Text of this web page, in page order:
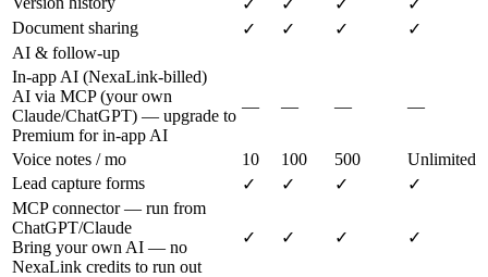
Document sharing
✓ ✓ ✓
✓
AI & follow-up
In-app AI (NexaLink-billed)
AI via MCP (your own
Claude/ChatGPT) — upgrade to
Premium for in-app AI
— — — —
Voice notes / mo 10 100 500
Unlimited
Lead capture forms
✓ ✓ ✓
✓
MCP connector — run from
ChatGPT/Claude
Bring your own AI — no
NexaLink credits to run out
✓ ✓ ✓ ✓